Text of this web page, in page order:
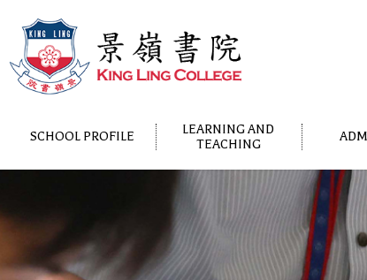
SCHOOL PROFILE
LEARNING AND
TEACHING